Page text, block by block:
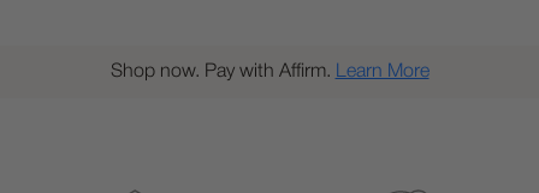
Shop now. Pay with Affirm. Learn More